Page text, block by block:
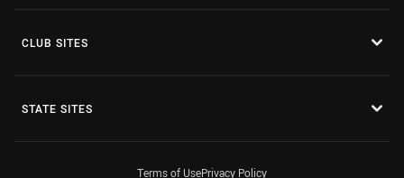
CLUB SITES
STATE SITES
Terms of UsePrivacy Policy